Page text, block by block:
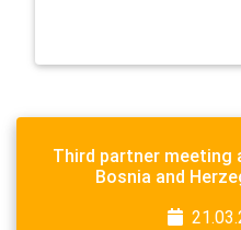
Third partner meeting
Bosnia and